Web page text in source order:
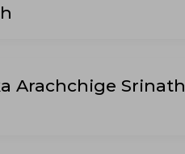
Arachchige Srinath